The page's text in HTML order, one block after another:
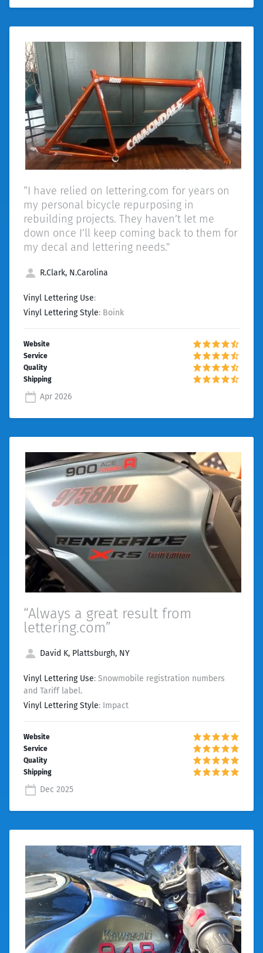
“I have relied on lettering.com for years on
my personal bicycle repurposing in
rebuilding projects. They haven’t let me
down once I’ll keep coming back to them for
my decal and lettering needs.”
R.Clark, N.Carolina
Vinyl Lettering Use:
Vinyl Lettering Style: Boink
Apr 2026
“Always a great result from
lettering.com”
David K, Plattsburgh, NY
Vinyl Lettering Use: Snowmobile registration numbers
and Tariff label.
Vinyl Lettering Style: Impact
Dec 2025